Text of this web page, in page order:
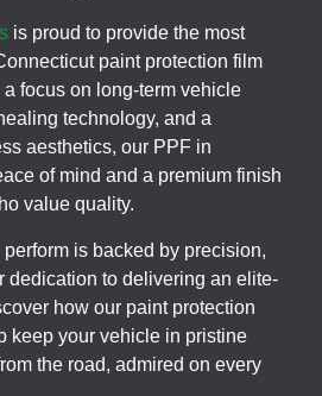
is proud to provide the most
paint protection film
focus on long-term vehicle
technology, and a
aesthetics, our PPF in
of mind and a premium finish
value quality.
is backed by precision,
dedication to delivering an elite-
how our paint protection
keep your vehicle in pristine
the road, admired on every